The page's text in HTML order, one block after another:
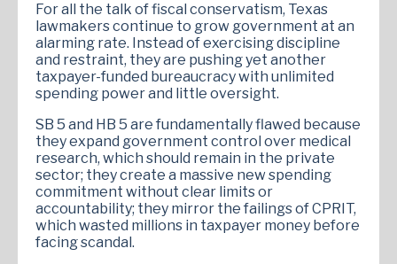
For all the talk of fiscal conservatism, Texas
lawmakers continue to grow government at an
alarming rate. Instead of exercising discipline
and restraint, they are pushing yet another
taxpayer-funded bureaucracy with unlimited
spending power and little oversight.
SB 5 and HB 5 are fundamentally flawed because
they expand government control over medical
research, which should remain in the private
sector; they create a massive new spending
commitment without clear limits or
accountability; they mirror the failings of CPRIT,
which wasted millions in taxpayer money before
facing scandal.